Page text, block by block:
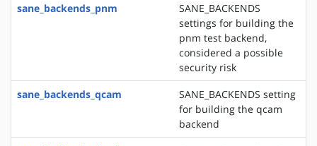
sane_backends_pnm
SANE_BACKENDS
settings for building the
pnm test backend,
considered a possible
security risk
sane_backends_qcam
SANE_BACKENDS setting
for building the qcam
backend